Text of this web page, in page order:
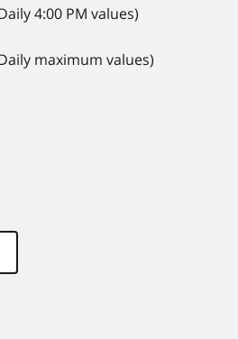
4:00 PM values)
maximum values)